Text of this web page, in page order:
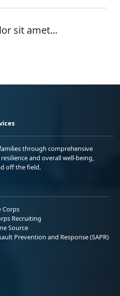
sit amet...
through comprehensive
and overall well-being,
off the field.
Corps
Recruiting
Source
Prevention and Response (SAPR)